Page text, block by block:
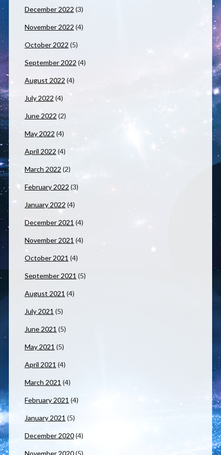
December 2022 (3)
November 2022 (4)
October 2022 (5)
September 2022 (4)
August 2022 (4)
July 2022 (4)
June 2022 (2)
May 2022 (4)
April 2022 (4)
March 2022 (2)
February 2022 (3)
January 2022 (4)
December 2021 (4)
November 2021 (4)
October 2021 (4)
September 2021 (5)
August 2021 (4)
July 2021 (5)
June 2021 (5)
May 2021 (5)
April 2021 (4)
March 2021 (4)
February 2021 (4)
January 2021 (5)
December 2020(4)